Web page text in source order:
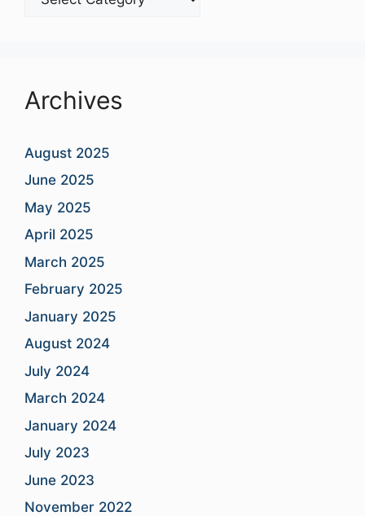
Categories
Archives
August 2025
June 2025
May 2025
April 2025
March 2025
February 2025
January 2025
August 2024
July 2024
March 2024
January 2024
July 2023
June 2023
November 2022